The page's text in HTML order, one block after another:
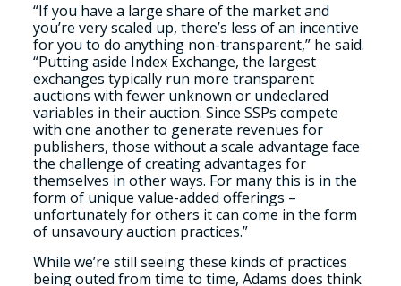
“If you have a large share of the market and
you’re very scaled up, there’s less of an incentive
for you to do anything non-transparent,” he said.
“Putting aside Index Exchange, the largest
exchanges typically run more transparent
auctions with fewer unknown or undeclared
variables in their auction. Since SSPs compete
with one another to generate revenues for
publishers, those without a scale advantage face
the challenge of creating advantages for
themselves in other ways. For many this is in the
form of unique value-added offerings –
unfortunately for others it can come in the form
of unsavoury auction practices.”
While we’re still seeing these kinds of practices
being outed from time to time, Adams does think